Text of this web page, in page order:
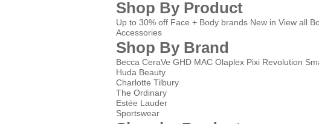
Shop By Product
Up to 30% off Face + Body brands New in View all
Accessories
Shop By Brand
Becca CeraVe GHD MAC Olaplex Pixi Revolution
Huda Beauty
Charlotte Tilbury
The Ordinary
Estée Lauder
Sportswear